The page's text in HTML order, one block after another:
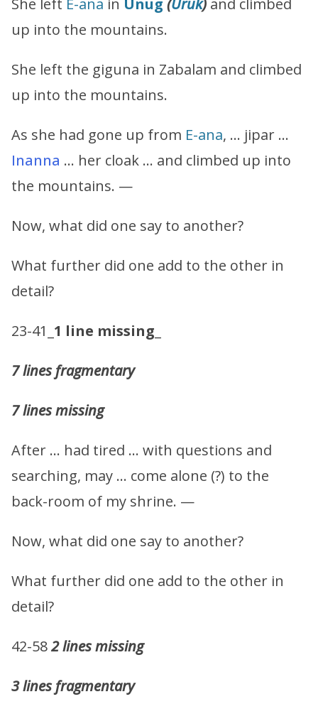
She left E-ana in Unug (Uruk) and climbed
up into the mountains.
She left the giguna in Zabalam and climbed
up into the mountains.
As she had gone up from E-ana, … jipar …
Inanna … her cloak … and climbed up into
the mountains. —
Now, what did one say to another?
What further did one add to the other in
detail?
23-41_ 1 line missing
7 lines fragmentary
7 lines missing
After … had tired … with questions and
searching, may … come alone (?) to the
back-room of my shrine. —
Now, what did one say to another?
What further did one add to the other in
detail?
42-582 lines missing
3 lines fragmentary